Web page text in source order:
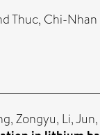
Thuc, Chi-Nhan
Zongyu, Li, Jun,